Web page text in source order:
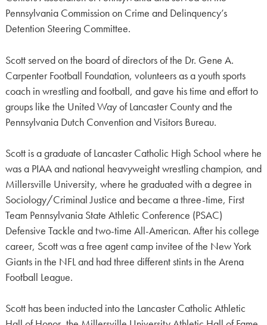
Pennsylvania Commission on Crime and Delinquency’s
Detention Steering Committee.
Scott served on the board of directors of the Dr. Gene A.
Carpenter Football Foundation, volunteers as a youth sports
coach in wrestling and football, and gave his time and effort to
groups like the United Way of Lancaster County and the
Pennsylvania Dutch Convention and Visitors Bureau.
Scott is a graduate of Lancaster Catholic High School where he
was a PIAA and national heavyweight wrestling champion, and
Millersville University, where he graduated with a degree in
Sociology/Criminal Justice and became a three-time, First
Team Pennsylvania State Athletic Conference (PSAC)
Defensive Tackle and two-time All-American. After his college
career, Scott was a free agent camp invitee of the New York
Giants in the NFL and had three different stints in the Arena
Football League.
Scott has been inducted into the Lancaster Catholic Athletic